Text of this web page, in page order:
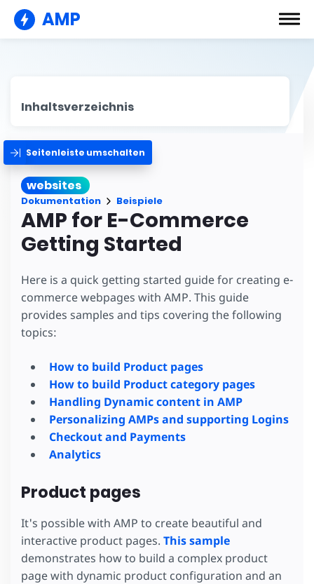
AMP
Inhaltsverzeichnis
Seitenleiste umschalten
websites
Dokumentation Beispiele
AMP for E-Commerce
Getting Started
Here is a quick getting started guide for creating e-
commerce webpages with AMP. This guide
provides samples and tips covering the following
topics:
How to build Product pages
How to build Product category pages
Handling Dynamic content in AMP
Personalizing AMPs and supporting Logins
Checkout and Payments
Analytics
Product pages
It's possible with AMP to create beautiful and
interactive product pages. This sample
demonstrates how to build a complex product
page with dynamic product configuration and an